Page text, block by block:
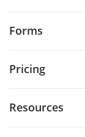
Forms
Pricing
Resources